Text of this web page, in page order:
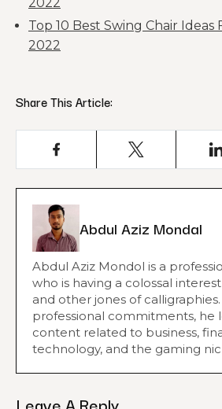
Top 10 Best Swing Chair Ideas
2022
Share This Article:
Abdul Aziz Mondal
Abdul Aziz Mondol is a
who is having a colossal
and other jones of
professional commitments, he
content related to business,
technology, and the gaming